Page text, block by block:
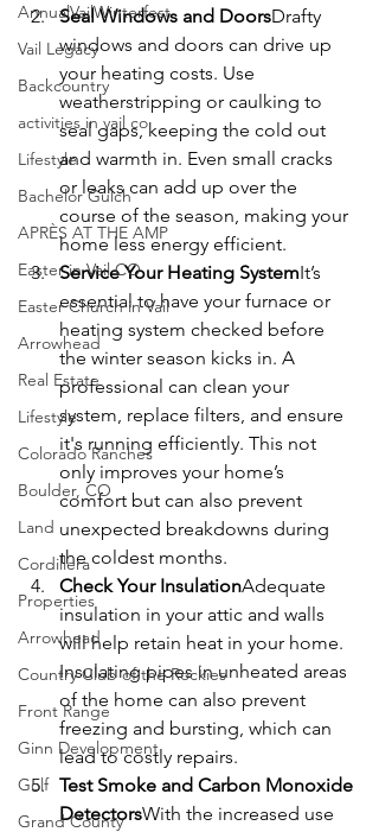
AnnualVailWinterfest
Vail Legacy
Backcountry
activities in vail co
Lifestyle
Bachelor Gulch
APRÈS AT THE AMP
Easter in Vail CO
Easter Church in Vail
Arrowhead
Real Estate
Lifestyle
Colorado Ranches
Boulder, CO
Land
Cordillera
Properties
Arrowhead
Country Club of the Rockies
Front Range
Ginn Development
Golf
Grand County
Seal Windows and DoorsDrafty
windows and doors can drive up
your heating costs. Use
weatherstripping or caulking to
seal gaps, keeping the cold out
and warmth in. Even small cracks
or leaks can add up over the
course of the season, making your
home less energy efficient.
Service Your Heating SystemIt’s
essential to have your furnace or
heating system checked before
the winter season kicks in. A
professional can clean your
system, replace filters, and ensure
it's running efficiently. This not
only improves your home’s
comfort but can also prevent
unexpected breakdowns during
the coldest months.
Check Your InsulationAdequate
insulation in your attic and walls
will help retain heat in your home.
Insulating pipes in unheated areas
of the home can also prevent
freezing and bursting, which can
lead to costly repairs.
Test Smoke and Carbon Monoxide
DetectorsWith the increased use